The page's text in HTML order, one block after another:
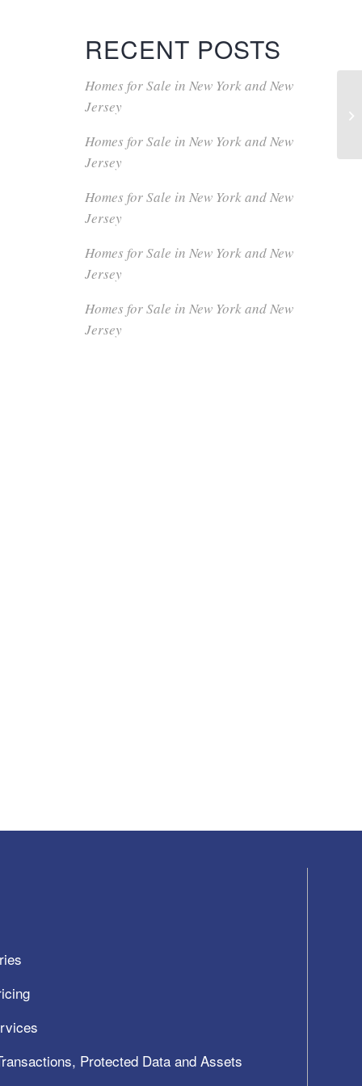
RECENT POSTS
Homes for Sale in New York and New
Jersey
Homes for Sale in New York and New
Jersey
Homes for Sale in New York and New
Jersey
Homes for Sale in New York and New
Jersey
Homes for Sale in New York and New
Jersey
Protected Data and Assets